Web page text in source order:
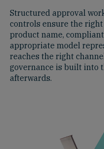
Structured approval
controls ensure the
product name,
appropriate model
reaches the right
governance is built into
afterwards.